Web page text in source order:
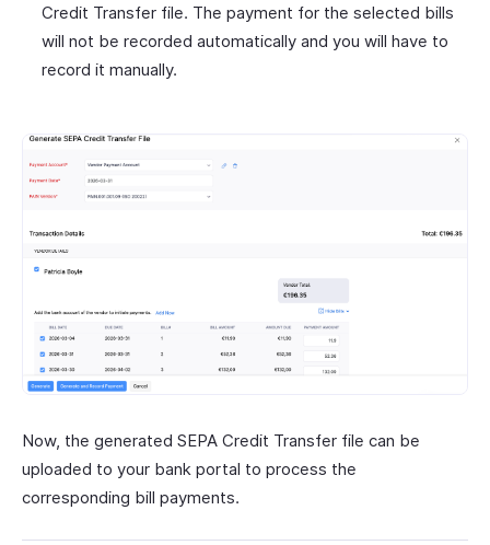
Credit Transfer file. The payment for the selected bills
will not be recorded automatically and you will have to
record it manually.
Now, the generated SEPA Credit Transfer file can be
uploaded to your bank portal to process the
corresponding bill payments.